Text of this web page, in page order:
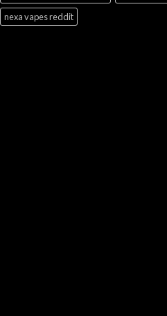
nexa vapes reddit